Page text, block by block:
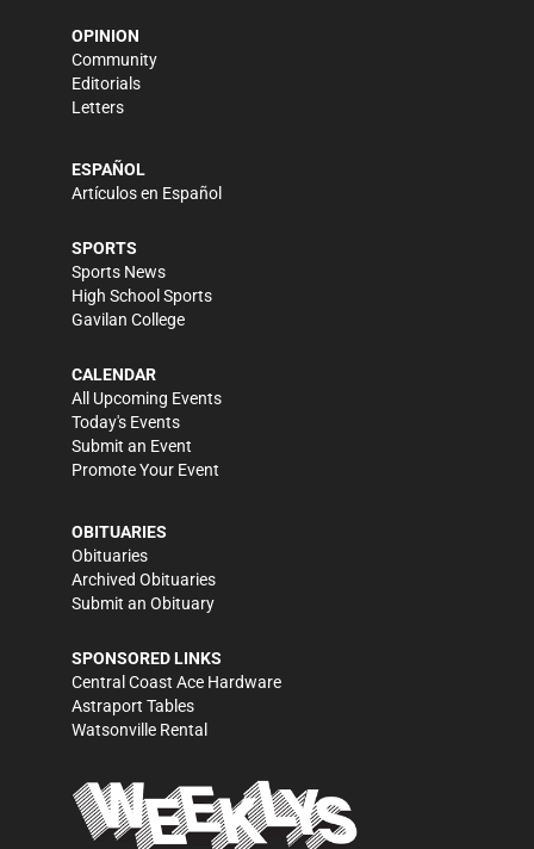
OPINION
Community
Editorials
Letters
ESPAÑOL
Artículos en Español
SPORTS
Sports News
High School Sports
Gavilan College
CALENDAR
All Upcoming Events
Today's Events
Submit an Event
Promote Your Event
OBITUARIES
Obituaries
Archived Obituaries
Submit an Obituary
SPONSORED LINKS
Central Coast Ace Hardware
Astraport Tables
Watsonville Rental